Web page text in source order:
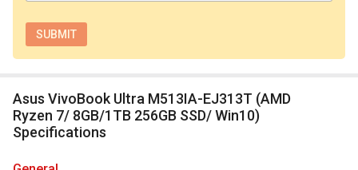
Asus VivoBook Ultra M513IA-EJ313T (AMD
Ryzen 7/ 8GB/1TB 256GB SSD/ Win10)
Specifications